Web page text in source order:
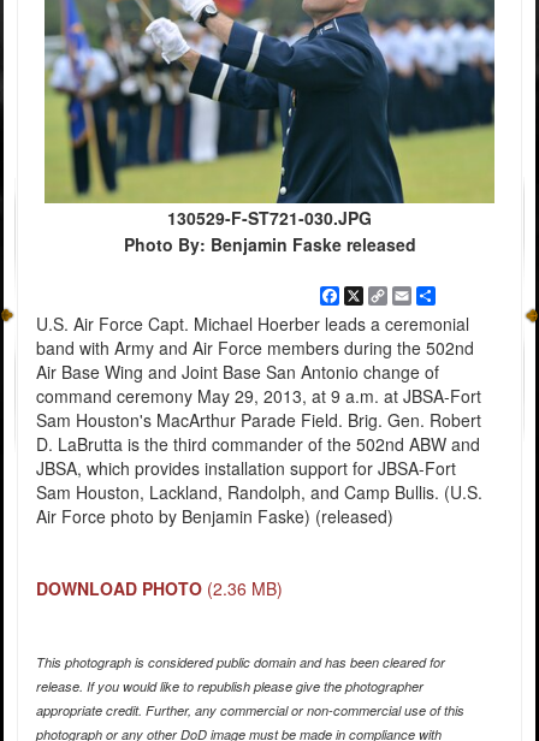
130529-F-ST721-030.JPG
Photo By: Benjamin Faske released
Facebook
X
Copy
Link
EmailShare
U.S. Air Force Capt. Michael Hoerber leads a ceremonial
band with Army and Air Force members during the 502nd
Air Base Wing and Joint Base San Antonio change of
command ceremony May 29, 2013, at 9 a.m. at JBSA-Fort
Sam Houston's MacArthur Parade Field. Brig. Gen. Robert
D. LaBrutta is the third commander of the 502nd ABW and
JBSA, which provides installation support for JBSA-Fort
Sam Houston, Lackland, Randolph, and Camp Bullis. (U.S.
Air Force photo by Benjamin Faske) (released)
DOWNLOAD PHOTO (2.36 MB)
This photograph is considered public domain and has been cleared for
release. If you would like to republish please give the photographer
appropriate credit. Further, any commercial or non-commercial use of this
photograph or any other DoD image must be made in compliance with